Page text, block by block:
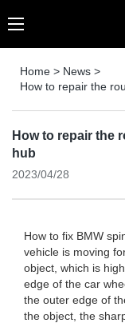
Home > News >
How to repair the
How to repair the
hub
2023/04/28
How to fix BMW
vehicle is moving
object, which is
edge of the car
the outer edge of
the object, the